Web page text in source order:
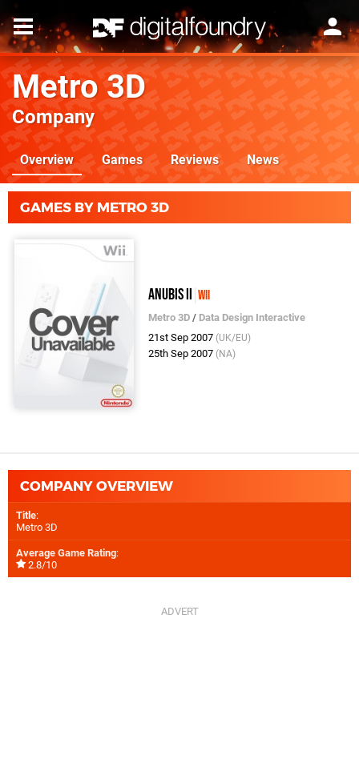
Metro 3D
Company
Overview Games Reviews News
GAMES BY METRO 3D
Anubis II Wii
Metro 3D / Data Design Interactive
21st Sep 2007 (UK/EU)
25th Sep 2007 (NA)
COMPANY OVERVIEW
Title:
Metro 3D
Average Game Rating:
2.8/10